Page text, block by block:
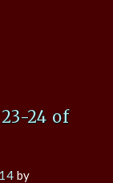
24 of
by